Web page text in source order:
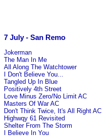
7 July - San Remo
Jokerman
The Man In Me
All Along The Watchtower
I Don't Believe You...
Tangled Up In Blue
Positively 4th Street
Love Minus Zero/No Limit AC
Masters Of War AC
Don't Think Twice, It's All Right AC
Highwqy 61 Revisited
Shelter From The Storm
I Believe In You